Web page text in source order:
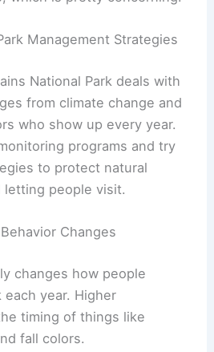
Management Strategies
National Park deals with
from climate change and
who show up every year.
programs and try
to protect natural
people visit.
Changes
changes how people
year. Higher
timing of things like
fall colors.